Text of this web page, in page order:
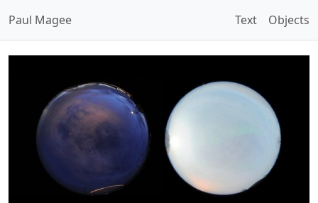
Paul Magee Text Objects